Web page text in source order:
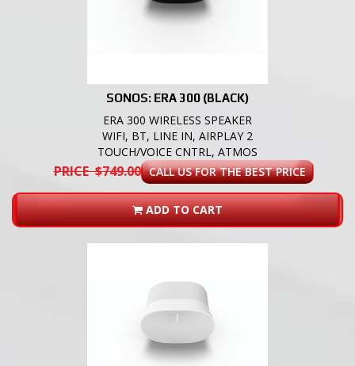
SONOS: ERA 300 (BLACK)
ERA 300 WIRELESS SPEAKER
WIFI, BT, LINE IN, AIRPLAY 2
TOUCH/VOICE CNTRL, ATMOS
PRICE $749.00 CALL US FOR THE BEST PRICE
ADD TO CART